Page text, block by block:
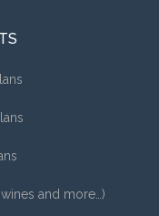
and more…)